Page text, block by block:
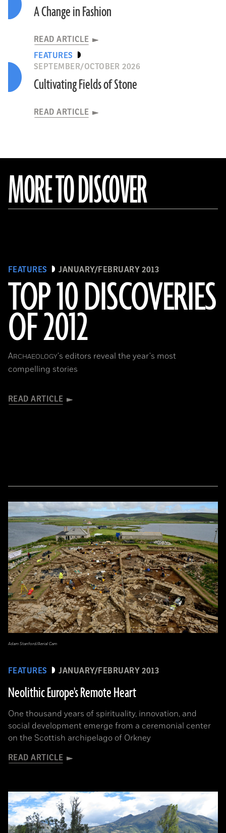
A Change in Fashion
READ ARTICLE
FEATURES
SEPTEMBER/OCTOBER 2026
Cultivating Fields of Stone
READ ARTICLE
MORE TO DISCOVER
FEATURES JANUARY/FEBRUARY 2013
TOP 10 DISCOVERIES
OF 2012
ARCHAEOLOGY's editors reveal the year's most
compelling stories
READ ARTICLE
FEATURES JANUARY/FEBRUARY 2013
Neolithic Europe's Remote Heart
One thousand years of spirituality, innovation, and
social development emerge from a ceremonial center
on the Scottish archipelago of Orkney
READ ARTICLE
Adam Stanford/Aerial Cam